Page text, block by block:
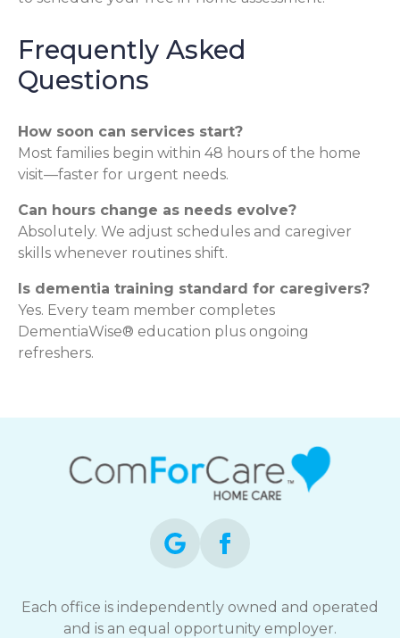
Frequently Asked
Questions
How soon can services start?
Most families begin within 48 hours of the home
visit—faster for urgent needs.
Can hours change as needs evolve?
Absolutely. We adjust schedules and caregiver
skills whenever routines shift.
Is dementia training standard for caregivers?
Yes. Every team member completes
DementiaWise® education plus ongoing
refreshers.
Each office is independently owned and operated
and is an equal opportunity employer.